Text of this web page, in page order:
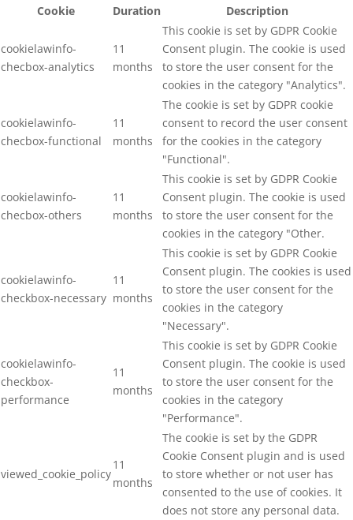
Cookie
Duration Description
cookielawinfo-
checbox-analytics
11
months
This cookie is set by GDPR Cookie
Consent plugin. The cookie is used
to store the user consent for the
cookies in the category "Analytics".
cookielawinfo-
checbox-functional
11
months
The cookie is set by GDPR cookie
consent to record the user consent
for the cookies in the category
"Functional".
cookielawinfo-
checbox-others
11
months
This cookie is set by GDPR Cookie
Consent plugin. The cookie is used
to store the user consent for the
cookies in the category "Other.
cookielawinfo-
checkbox-necessary
11
months
This cookie is set by GDPR Cookie
Consent plugin. The cookies is used
to store the user consent for the
cookies in the category
"Necessary".
cookielawinfo-
checkbox-
performance
11
months
This cookie is set by GDPR Cookie
Consent plugin. The cookie is used
to store the user consent for the
cookies in the category
"Performance".
viewed_cookie_policy
11
months
The cookie is set by the GDPR
Cookie Consent plugin and is used
to store whether or not user has
consented to the use of cookies. It
does not store any personal data.